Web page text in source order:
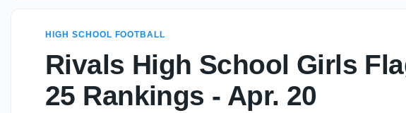
HIGH SCHOOL FOOTBALL
Rivals High School Girls
25 Rankings - Apr. 20